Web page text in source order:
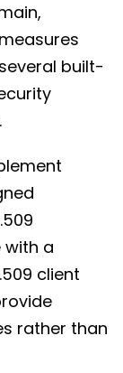
built-
a
client
rather than